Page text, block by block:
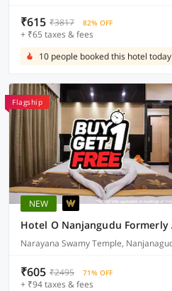
₹615 ₹3817 82% OFF
+ ₹65 taxes & fees
10 people booked this hotel today
Flagship
NEW
₹605 ₹2495 71% OFF
+ ₹94 taxes & fees